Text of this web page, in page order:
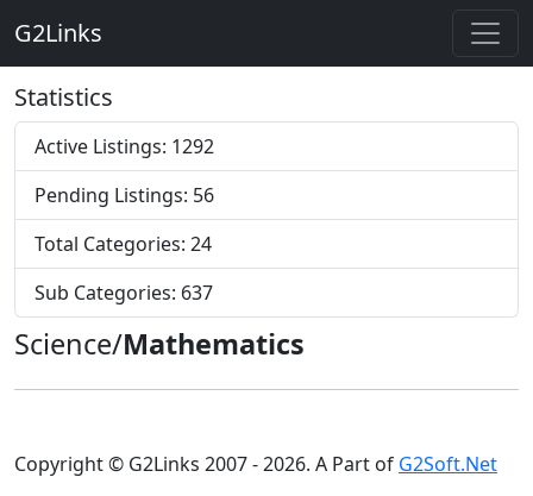
G2Links
Statistics
Active Listings: 1292
Pending Listings: 56
Total Categories: 24
Sub Categories: 637
Science/Mathematics
Copyright © G2Links 2007 - 2026. A Part of G2Soft.Net